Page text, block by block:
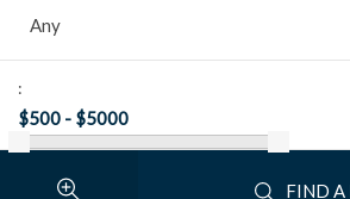
Any
:
FIND A